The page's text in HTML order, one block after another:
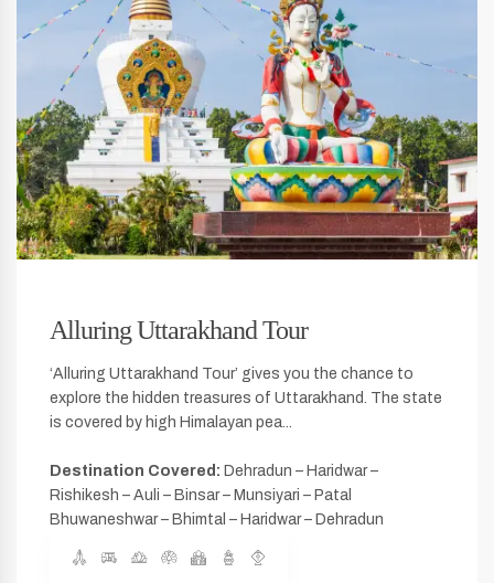
Alluring Uttarakhand Tour
‘Alluring Uttarakhand Tour’ gives you the chance to
explore the hidden treasures of Uttarakhand. The state
is covered by high Himalayan pea...
Destination Covered: Dehradun – Haridwar –
Rishikesh – Auli – Binsar – Munsiyari – Patal
Bhuwaneshwar – Bhimtal – Haridwar – Dehradun